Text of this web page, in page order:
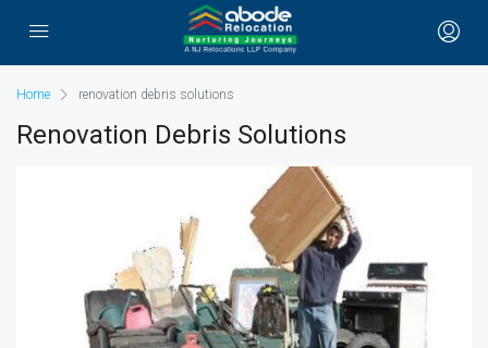
Home renovation debris solutions
Renovation Debris Solutions